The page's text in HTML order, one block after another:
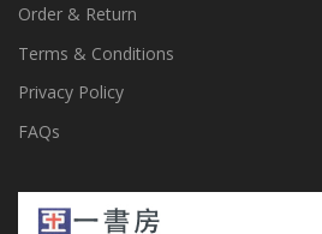
Order & Return
Terms & Conditions
Privacy Policy
FAQs